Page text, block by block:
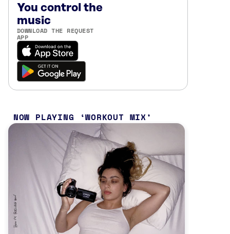
You control the
music
DOWNLOAD THE REQUEST
APP
NOW PLAYING WORKOUT MIX